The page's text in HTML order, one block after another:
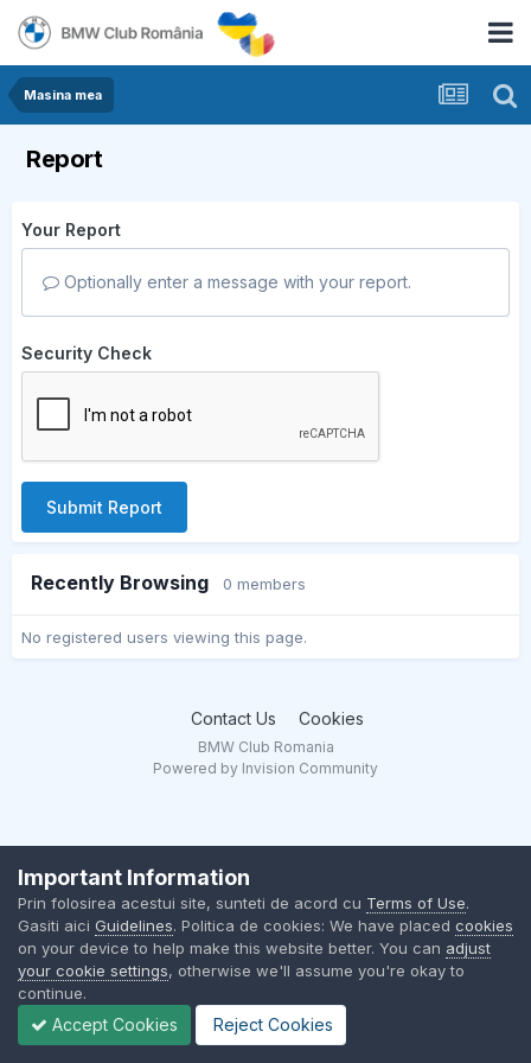
Masina mea
Report
Your Report
Optionally enter a message with your report.
Security Check
Submit Report
Recently Browsing 0 members
No registered users viewing this page.
Contact Us Cookies
BMW Club Romania
Powered by Invision Community
Important Information
Prin folosirea acestui site, sunteti de acord cu Terms of Use.
Gasiti aici Guidelines. Politica de cookies: We have placed cookies
on your device to help make this website better. You can adjust
your cookie settings, otherwise we'll assume you're okay to
continue.
Accept Cookies Reject Cookies